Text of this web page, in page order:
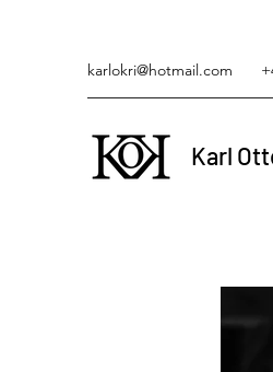
karlokri@hotmail.com
Karl